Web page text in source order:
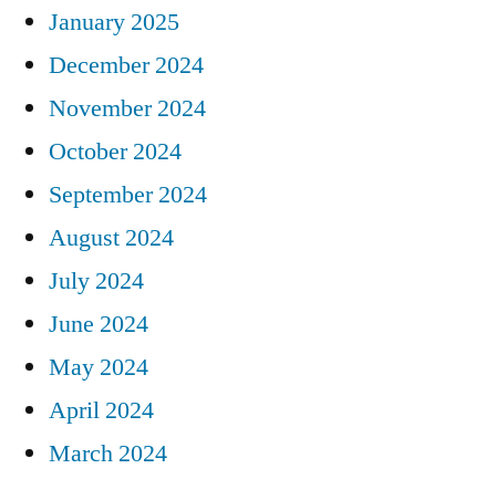
January 2025
December 2024
November 2024
October 2024
September 2024
August 2024
July 2024
June 2024
May 2024
April 2024
March 2024